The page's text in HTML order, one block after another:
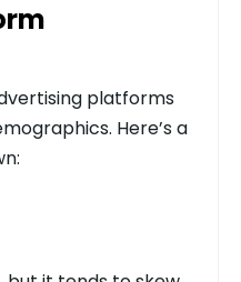
platforms
Here’s a